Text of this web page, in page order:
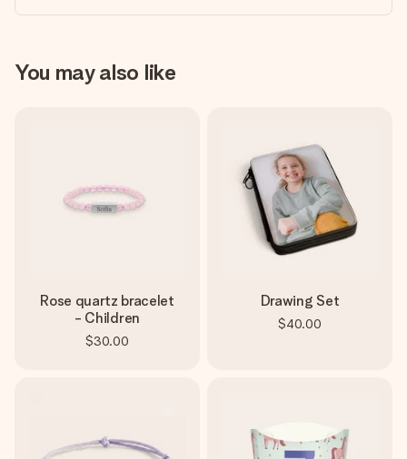
You may also like
Rose quartz bracelet
- Children
$30.00
Drawing Set
$40.00